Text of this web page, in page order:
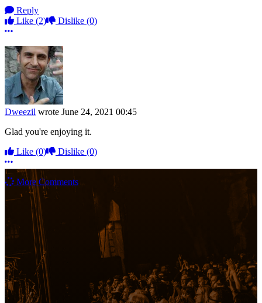
Reply
Like (2) Dislike (0)
More options
Dweezil wrote June 24, 2021 00:45
Glad you're enjoying it.
Like (0) Dislike (0)
More options
More Comments